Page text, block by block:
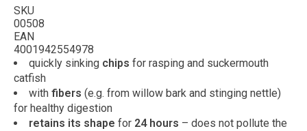
SKU
00508
EAN
4001942554978
quickly sinking chips for rasping and suckermouth
catfish
with fibers (e.g. from willow bark and stinging nettle)
for healthy digestion
retains its shape for 24 hours – does not pollute the